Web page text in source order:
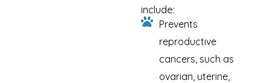
include:
Prevents
reproductive
cancers, such as
ovarian, uterine,